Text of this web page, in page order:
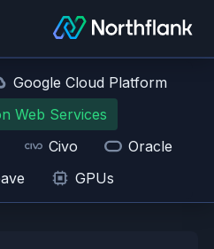
Google Cloud Platform
Web Services
Civo
Oracle
GPUs